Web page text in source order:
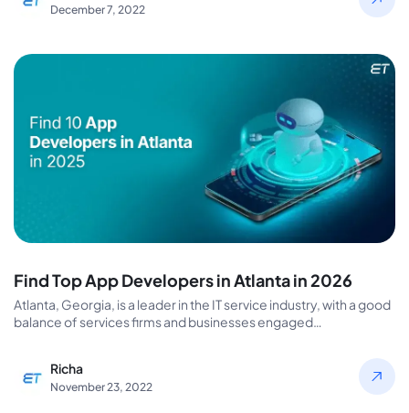
December 7, 2022
Find Top App Developers in Atlanta in 2026
Atlanta, Georgia, is a leader in the IT service industry, with a good
balance of services firms and businesses engaged…
Richa
November 23, 2022